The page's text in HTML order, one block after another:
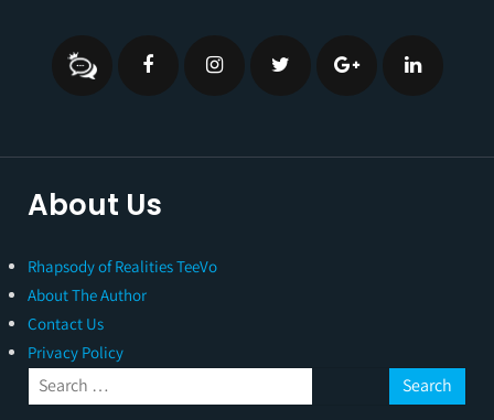
About Us
Rhapsody of Realities TeeVo
About The Author
Contact Us
Privacy Policy